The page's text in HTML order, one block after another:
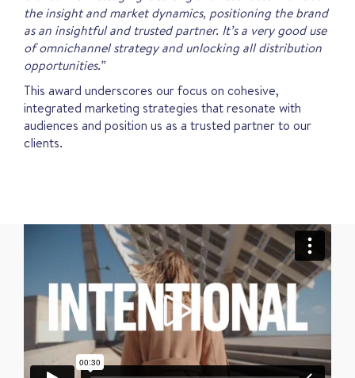
the insight and market dynamics, positioning the brand
as an insightful and trusted partner. It’s a very good use
of omnichannel strategy and unlocking all distribution
opportunities.”
This award underscores our focus on cohesive,
integrated marketing strategies that resonate with
audiences and position us as a trusted partner to our
clients.